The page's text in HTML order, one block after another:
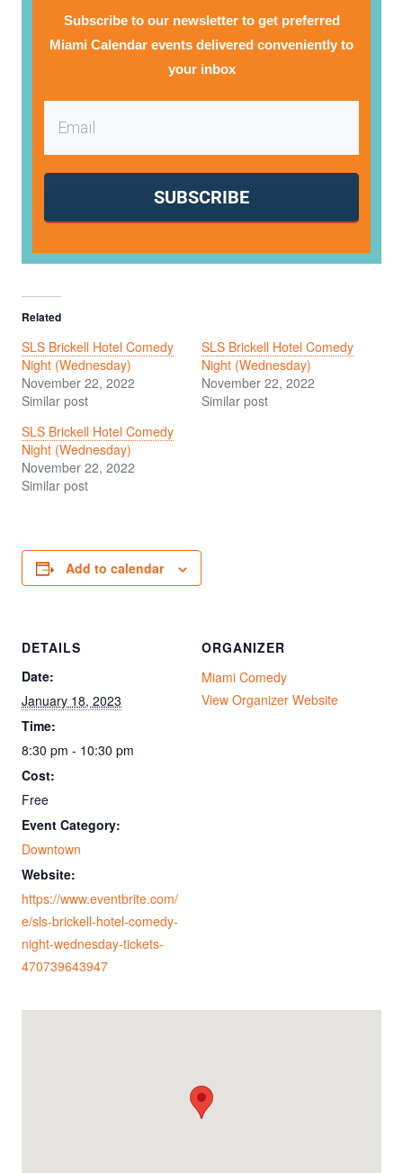
Subscribe to our newsletter to get preferred
Miami Calendar events delivered conveniently to
your inbox
SUBSCRIBE
Related
SLS Brickell Hotel Comedy
Night (Wednesday)
November 22, 2022
Similar post
SLS Brickell Hotel Comedy
Night (Wednesday)
November 22, 2022
Similar post
SLS Brickell Hotel Comedy
Night (Wednesday)
November 22, 2022
Similar post
Add to calendar
DETAILS
Date:
January 18, 2023
Time:
8:30 pm - 10:30 pm
Cost:
Free
Event Category:
Downtown
Website:
https://www.eventbrite.com/
e/sls-brickell-hotel-comedy-
night-wednesday-tickets-
470739643947
ORGANIZER
Miami Comedy
View Organizer Website